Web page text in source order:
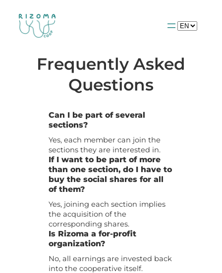
Choose
Frequently Asked
Questions
Can I be part of several
sections?
Yes, each member can join the
sections they are interested in.
If I want to be part of more
than one section, do I have to
buy the social shares for all
of them?
Yes, joining each section implies
the acquisition of the
corresponding shares.
Is Rizoma a for-profit
organization?
No, all earnings are invested back
into the cooperative itself.